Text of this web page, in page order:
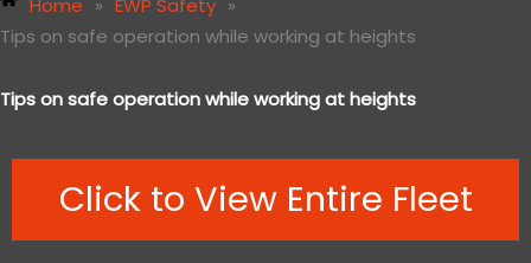
Tips on safe operation while working at heights
Tips on safe operation while working at heights
Click to View Entire Fleet